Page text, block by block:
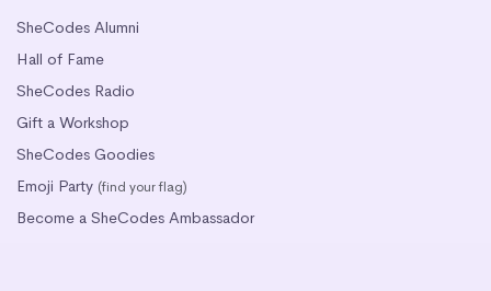
SheCodes Alumni
Hall of Fame
SheCodes Radio
Gift a Workshop
SheCodes Goodies
Emoji Party (find your flag)
Become a SheCodes Ambassador